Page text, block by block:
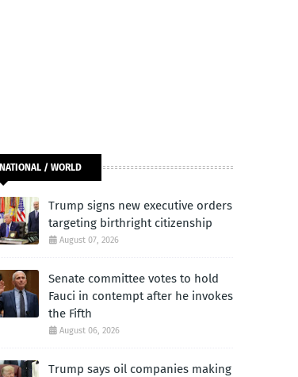
NATIONAL / WORLD
Trump signs new executive orders
targeting birthright citizenship
August 07, 2026
Senate committee votes to hold
Fauci in contempt after he invokes
the Fifth
August 06, 2026
Trump says oil companies making